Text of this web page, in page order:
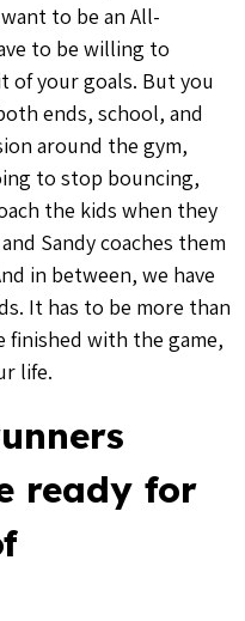
to be an All-
to be willing to
of your goals. But you
ends, school, and
around the gym,
to stop bouncing,
the kids when they
Sandy coaches them
in between, we have
It has to be more than
finished with the game,
life.
ready for